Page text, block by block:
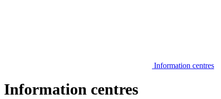
Information centres
Information centres